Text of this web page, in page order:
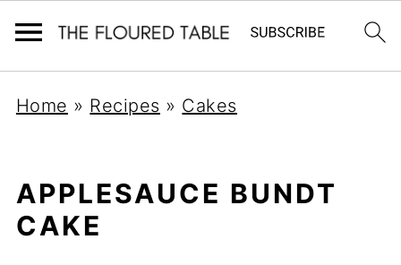
Home » Recipes » Cakes
APPLESAUCE BUNDT
CAKE